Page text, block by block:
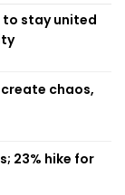
to stay united
chaos,
23% hike for